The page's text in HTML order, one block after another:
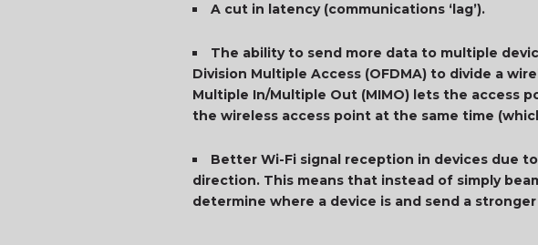
A cut in latency (communications ‘lag’).
The ability to send more data to multiple
Division Multiple Access (OFDMA) to divide a
Multiple In/Multiple Out (MIMO) lets the access
the wireless access point at the same time
Better Wi-Fi signal reception in devices due
direction. This means that instead of simply
determine where a device is and send a